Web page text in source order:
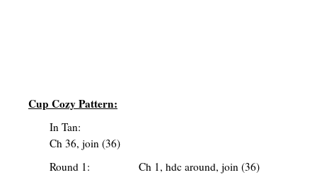
Cup Cozy Pattern:
In Tan:
Ch 36, join (36)
Round 1: Ch 1, hdc around, join (36)